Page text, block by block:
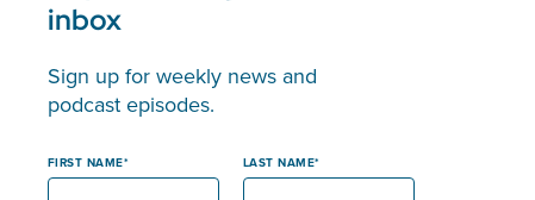
inbox
Sign up for weekly news and
podcast episodes.
FIRST NAME LAST NAME